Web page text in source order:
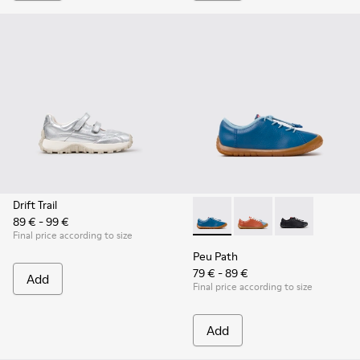
Drift Trail
89 € - 99 €
Final price according to size
Add
Peu Path - K800707-002 -
Peu Path -Peu Path -
Peu Path
79 € - 89 €
Final price according to size
Add